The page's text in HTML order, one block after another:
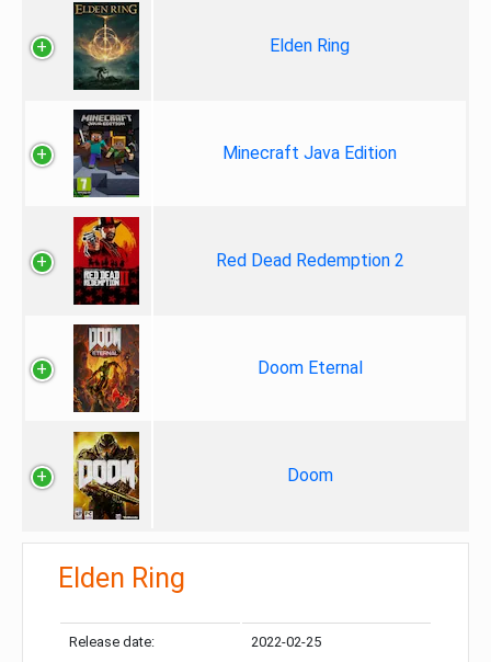
Elden Ring
Minecraft Java Edition
Red Dead Redemption 2
Doom Eternal
Doom
Elden Ring
Release date: 2022-02-25